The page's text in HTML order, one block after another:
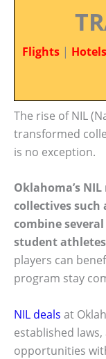
Flights | Hotels
The rise of NIL
transformed
is no exception.
Oklahoma’s
collectives such
combine
student
players can
program stay
NIL deals at
established
opportunities